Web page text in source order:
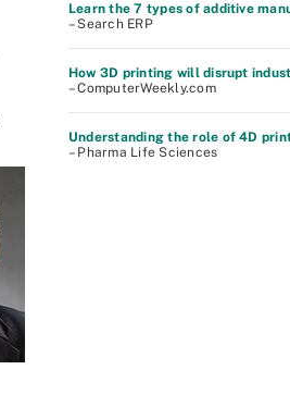
Learn the 7 types of additive
– Search ERP
How 3D printing will disrupt
– ComputerWeekly.com
Understanding the role of 4D
– Pharma Life Sciences